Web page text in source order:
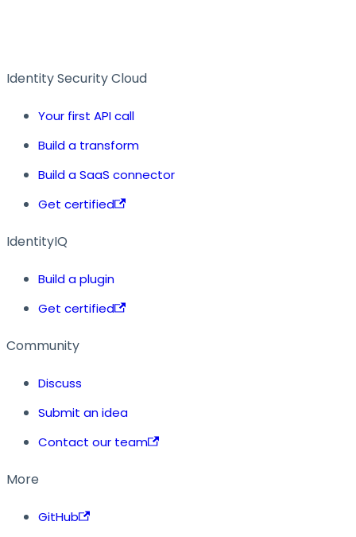
Identity Security Cloud
Your first API call
Build a transform
Build a SaaS connector
Get certified
IdentityIQ
Build a plugin
Get certified
Community
Discuss
Submit an idea
Contact our team
More
GitHub